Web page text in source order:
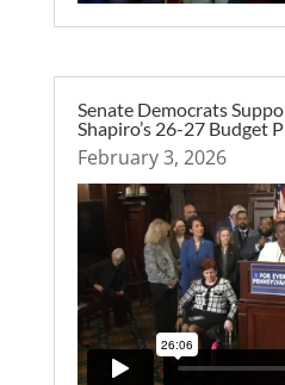
Senate Democrats
Shapiro’s 26-27 Budget
February 3, 2026